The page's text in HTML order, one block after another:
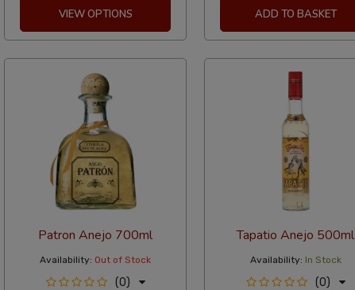
VIEW OPTIONS ADD TO BASKET
Patron Anejo 700ml
Availability: Out of Stock
(0)
Tapatio Anejo 500ml
Availability: In Stock
(0)